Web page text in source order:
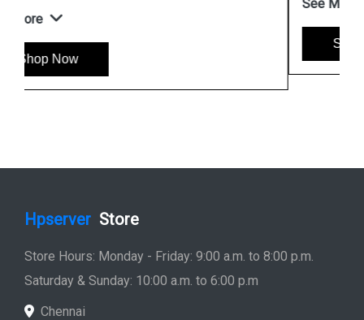
Shop Now
Hpserver Store
Store Hours: Monday - Friday: 9:00 a.m. to 8:00 p.m.
Saturday & Sunday: 10:00 a.m. to 6:00 p.m
Chennai